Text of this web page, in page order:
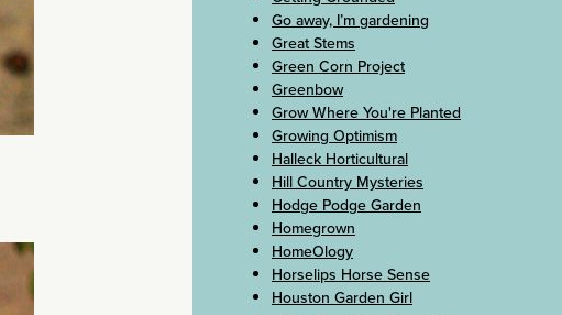
Go away, I’m gardening
Great Stems
Green Corn Project
Greenbow
Grow Where You're Planted
Growing Optimism
Halleck Horticultural
Hill Country Mysteries
Hodge Podge Garden
Homegrown
HomeOlogy
Horselips Horse Sense
Houston Garden Girl